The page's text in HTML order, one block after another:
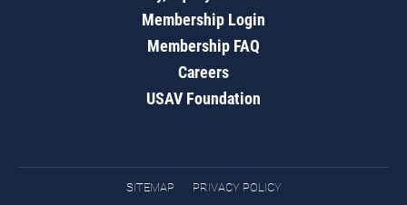
Membership Login
Membership FAQ
Careers
USAV Foundation
SITEMAP PRIVACY POLICY